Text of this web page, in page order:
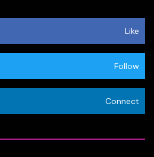
Like
Follow
Connect